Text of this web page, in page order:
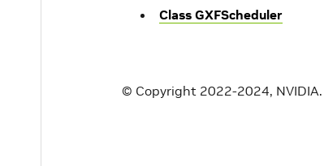
Class GXFScheduler
© Copyright 2022-2024, NVIDIA.